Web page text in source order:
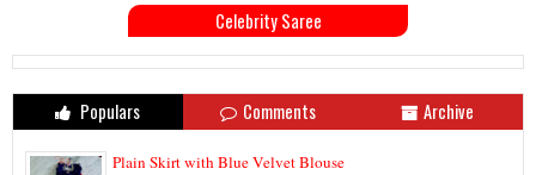
Celebrity Saree
Populars Comments Archive
Plain Skirt with Blue Velvet Blouse